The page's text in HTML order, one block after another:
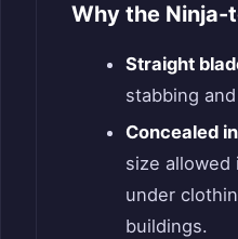
Why the Ninja-
Straight
stabbing
Concealed
size allowed
under
buildings.